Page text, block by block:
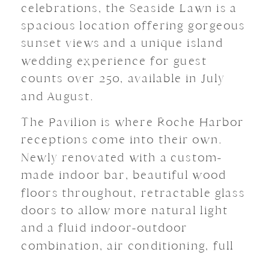
celebrations, the Seaside Lawn is a
spacious location offering gorgeous
sunset views and a unique island
wedding experience for guest
counts over 250, available in July
and August.
The Pavilion is where Roche Harbor
receptions come into their own.
Newly renovated with a custom-
made indoor bar, beautiful wood
floors throughout, retractable glass
doors to allow more natural light
and a fluid indoor-outdoor
combination, air conditioning, full